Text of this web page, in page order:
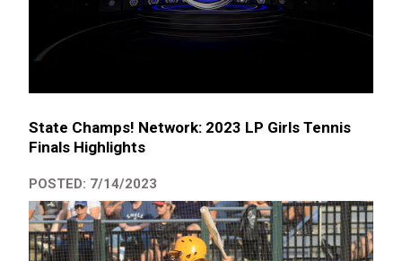
State Champs! Network: 2023 LP Girls Tennis
Finals Highlights
POSTED: 7/14/2023